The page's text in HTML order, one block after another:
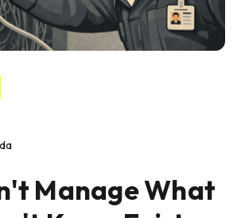
Manage What